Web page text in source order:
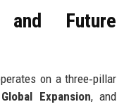
and Future
on a three‑pillar
Global Expansion, and